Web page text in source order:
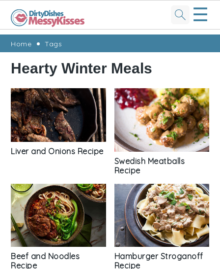
Skip
primary
navigation
Skip
main
content
Skip
primary
sidebar
Skip
footer
☰
Home Tags
Hearty Winter Meals
Liver and Onions Recipe
Swedish Meatballs
Recipe
Beef and Noodles
Recipe
Hamburger Stroganoff
Recipe